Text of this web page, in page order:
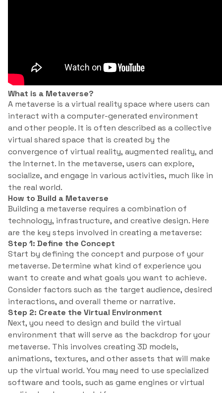
What is a Metaverse?
A metaverse is a virtual reality space where users can
interact with a computer-generated environment
and other people. It is often described as a collective
virtual shared space that is created by the
convergence of virtual reality, augmented reality, and
the Internet. In the metaverse, users can explore,
socialize, and engage in various activities, much like in
the real world.
How to Build a Metaverse
Building a metaverse requires a combination of
technology, infrastructure, and creative design. Here
are the key steps involved in creating a metaverse:
Step 1: Define the Concept
Start by defining the concept and purpose of your
metaverse. Determine what kind of experience you
want to create and what goals you want to achieve.
Consider factors such as the target audience, desired
interactions, and overall theme or narrative.
Step 2: Create the Virtual Environment
Next, you need to design and build the virtual
environment that will serve as the backdrop for your
metaverse. This involves creating 3D models,
animations, textures, and other assets that will make
up the virtual world. You may need to use specialized
software and tools, such as game engines or virtual